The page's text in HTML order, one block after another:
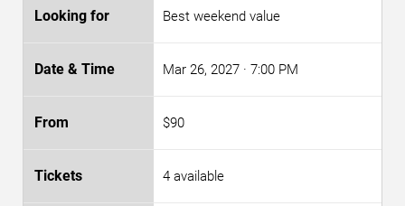
Best weekend value
Mar 26, 2027 · 7:00 PM
$90
4 available